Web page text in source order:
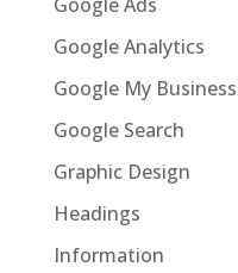
Google Analytics
Google My Business
Google Search
Graphic Design
Headings
Information